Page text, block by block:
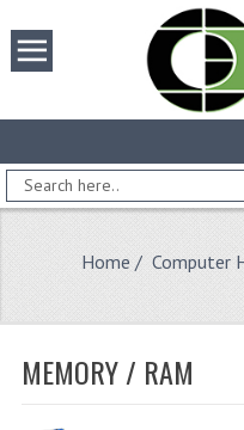
Home / Computer
MEMORY / RAM